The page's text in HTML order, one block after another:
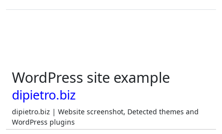
WordPress site example
dipietro.biz
dipietro.biz | Website screenshot, Detected themes and
WordPress plugins